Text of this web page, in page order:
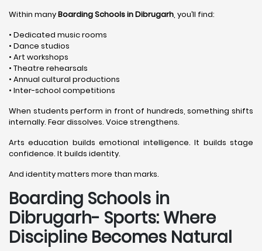
Within manyBoarding Schools in Dibrugarh, you’ll find:
• Dedicated music rooms
• Dance studios
• Art workshops
• Theatre rehearsals
• Annual cultural productions
• Inter-school competitions
When students perform in front of hundreds, something shifts
internally. Fear dissolves. Voice strengthens.
Arts education builds emotional intelligence. It builds stage
confidence. It builds identity.
And identity matters more than marks.
Boarding Schools in
Dibrugarh- Sports: Where
Discipline Becomes Natural